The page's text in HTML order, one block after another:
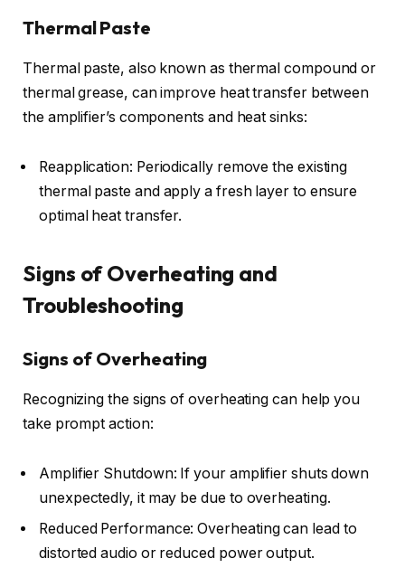
Thermal Paste
Thermal paste, also known as thermal compound or
thermal grease, can improve heat transfer between
the amplifier’s components and heat sinks:
Reapplication: Periodically remove the existing
thermal paste and apply a fresh layer to ensure
optimal heat transfer.
Signs of Overheating and
Troubleshooting
Signs of Overheating
Recognizing the signs of overheating can help you
take prompt action:
Amplifier Shutdown: If your amplifier shuts down
unexpectedly, it may be due to overheating.
Reduced Performance: Overheating can lead to
distorted audio or reduced power output.